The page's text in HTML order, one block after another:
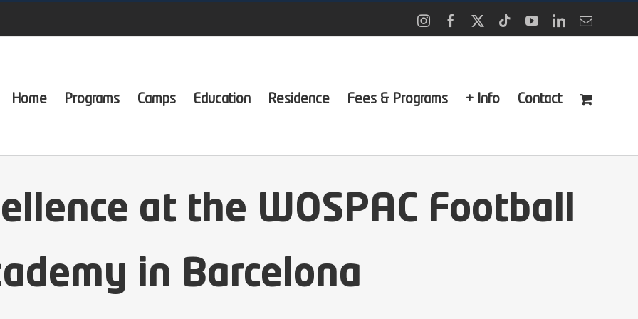
InstagramFacebook
X TiktokYouTubeLinkedInEmail
Home Programs Camps Education Residence Fees & Programs + Info Contact
at the WOSPAC Football
in Barcelona